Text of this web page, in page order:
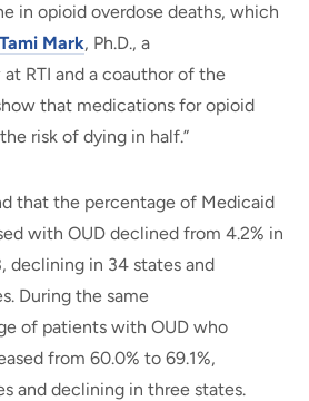
in opioid overdose deaths, which
Tami Mark, Ph.D., a
RTI and a coauthor of the
that medications for opioid
risk of dying in half.”
that the percentage of Medicaid
with OUD declined from 4.2% in
declining in 34 states and
During the same
of patients with OUD who
from 60.0% to 69.1%,
and declining in three states.